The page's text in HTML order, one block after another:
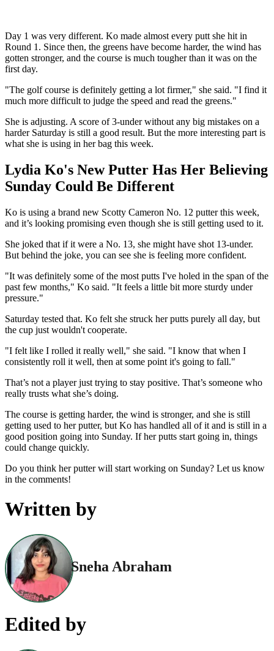
Day 1 was very different. Ko made almost every putt she hit in
Round 1. Since then, the greens have become harder, the wind has
gotten stronger, and the course is much tougher than it was on the
first day.
"The golf course is definitely getting a lot firmer," she said. "I find it
much more difficult to judge the speed and read the greens."
She is adjusting. A score of 3-under without any big mistakes on a
harder Saturday is still a good result. But the more interesting part is
what she is using in her bag this week.
Lydia Ko's New Putter Has Her Believing
Sunday Could Be Different
Ko is using a brand new Scotty Cameron No. 12 putter this week,
and it’s looking promising even though she is still getting used to it.
She joked that if it were a No. 13, she might have shot 13-under.
But behind the joke, you can see she is feeling more confident.
"It was definitely some of the most putts I've holed in the span of the
past few months," Ko said. "It feels a little bit more sturdy under
pressure."
Saturday tested that. Ko felt she struck her putts purely all day, but
the cup just wouldn't cooperate.
"I felt like I rolled it really well," she said. "I know that when I
consistently roll it well, then at some point it's going to fall."
That’s not a player just trying to stay positive. That’s someone who
really trusts what she’s doing.
The course is getting harder, the wind is stronger, and she is still
getting used to her putter, but Ko has handled all of it and is still in a
good position going into Sunday. If her putts start going in, things
could change quickly.
Do you think her putter will start working on Sunday? Let us know
in the comments!
Written by
Sneha Abraham
Edited by